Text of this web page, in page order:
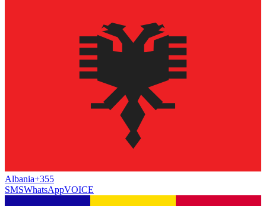
Albania+355
SMSWhatsAppVOICE